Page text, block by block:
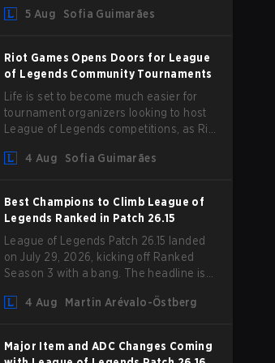
Camille that could hit her support
5 Aug Sofia Guimarães
Riot Games Opens Doors for League
of Legends Community Tournaments
Life is set to become much easier for
tournament organizers looking to host
League of Legends competitions, as Riot
Competition Guidelines. The changes
4 Aug Sofia Guimarães
Best Champions to Climb League of
Legends Ranked in Patch 26.15
League of Legends Patch 26.15 landed
on July 29, 2026, kicking off Ranked
Season 3 with a bang. The headline is
the latest update also delivered a few
ranked slate and a shifting meta, here
4 Aug Martin Arévalo-Östberg
Major Item and ADC Changes Coming